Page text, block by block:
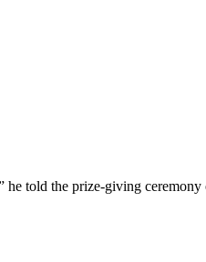
he told the prize-giving